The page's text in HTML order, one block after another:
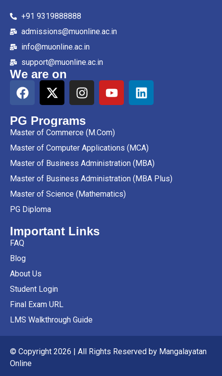
+91 9319888888
admissions@muonline.ac.in
info@muonline.ac.in
support@muonline.ac.in
We are on
PG Programs
Master of Commerce (M.Com)
Master of Computer Applications (MCA)
Master of Business Administration (MBA)
Master of Business Administration (MBA Plus)
Master of Science (Mathematics)
PG Diploma
Important Links
FAQ
Blog
About Us
Student Login
Final Exam URL
LMS Walkthrough Guide
© Copyright 2026 | All Rights Reserved by Mangalayatan
Online